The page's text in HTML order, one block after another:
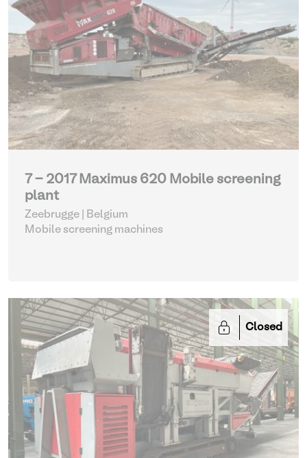
7 - 2017 Maximus 620 Mobile screening
plant
Zeebrugge | Belgium
Mobile screening machines
Closed